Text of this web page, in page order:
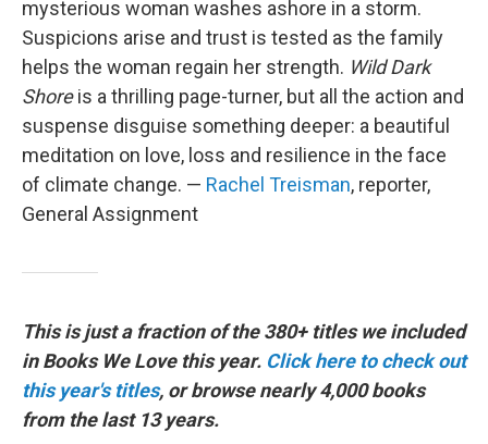
mysterious woman washes ashore in a storm.
Suspicions arise and trust is tested as the family
helps the woman regain her strength. Wild Dark
Shoreis a thrilling page-turner, but all the action and
suspense disguise something deeper: a beautiful
meditation on love, loss and resilience in the face
of climate change. — Rachel Treisman, reporter,
General Assignment
This is just a fraction of the 380+ titles we included
in Books We Love this year. Click here to check out
this year's titles, or browse nearly 4,000 books
from the last 13 years.